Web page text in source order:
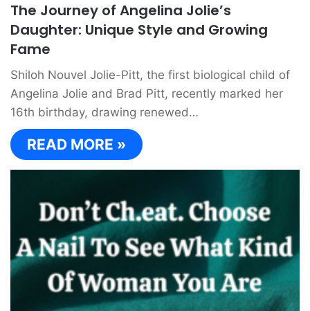
The Journey of Angelina Jolie’s
Daughter: Unique Style and Growing
Fame
Shiloh Nouvel Jolie-Pitt, the first biological child of
Angelina Jolie and Brad Pitt, recently marked her
16th birthday, drawing renewed…
READ MORE »